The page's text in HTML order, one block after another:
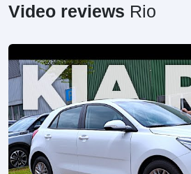
Video reviews Rio